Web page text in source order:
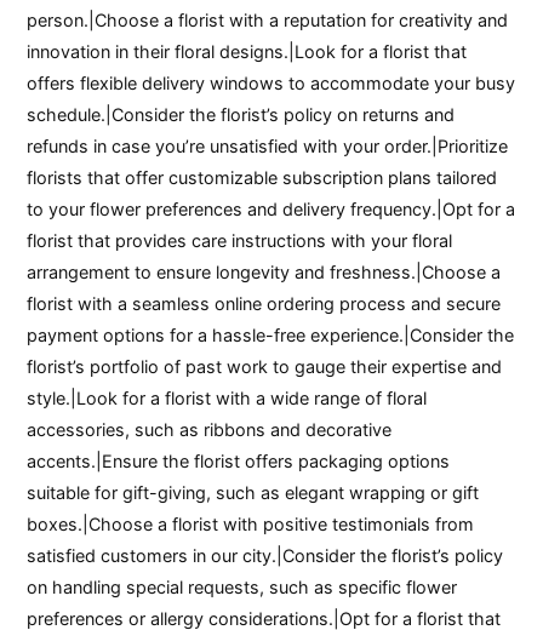
person.|Choose a florist with a reputation for creativity and
innovation in their floral designs.|Look for a florist that
offers flexible delivery windows to accommodate your busy
schedule.|Consider the florist’s policy on returns and
refunds in case you’re unsatisfied with your order.|Prioritize
florists that offer customizable subscription plans tailored
to your flower preferences and delivery frequency.|Opt for a
florist that provides care instructions with your floral
arrangement to ensure longevity and freshness.|Choose a
florist with a seamless online ordering process and secure
payment options for a hassle-free experience.|Consider the
florist’s portfolio of past work to gauge their expertise and
style.|Look for a florist with a wide range of floral
accessories, such as ribbons and decorative
accents.|Ensure the florist offers packaging options
suitable for gift-giving, such as elegant wrapping or gift
boxes.|Choose a florist with positive testimonials from
satisfied customers in our city.|Consider the florist’s policy
on handling special requests, such as specific flower
preferences or allergy considerations.|Opt for a florist that